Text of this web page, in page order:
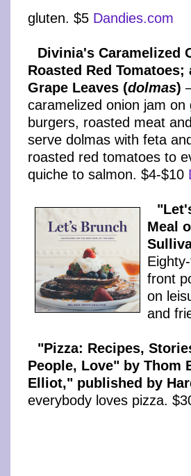
gluten. $5 Dandies.com
Divinia's Caramelized
Roasted Red Tomatoes;
Grape Leaves (dolmas)
caramelized onion jam on
burgers, roasted meat
serve dolmas with feta
roasted red tomatoes to
quiche to salmon. $4-$10
Meal
front
on
and
"Pizza: Recipes,
People, Love" by Thom
Elliot," published by
everybody loves pizza.